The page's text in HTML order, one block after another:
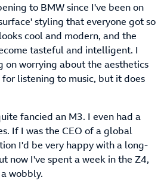
to BMW since I've been on
styling that everyone got so
cool and modern, and the
tasteful and intelligent. I
on worrying about the aesthetics
listening to music, but it does
fancied an M3. I even had a
If I was the CEO of a global
I'd be very happy with a long-
now I've spent a week in the Z4,
wobbly.